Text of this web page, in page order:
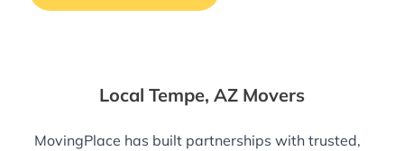
Local Tempe, AZ Movers
MovingPlace has built partnerships with trusted,